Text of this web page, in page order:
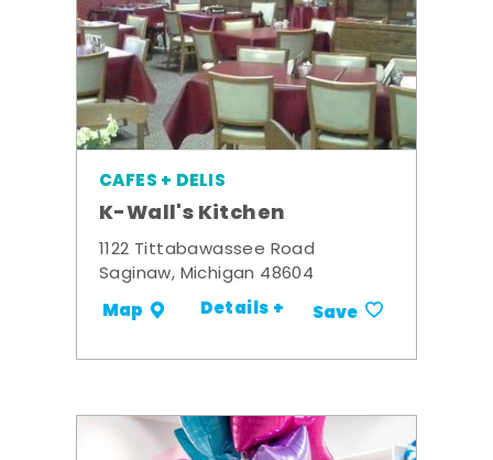
CAFES + DELIS
K-Wall's Kitchen
1122 Tittabawassee Road
Saginaw, Michigan 48604
Map Details + Save